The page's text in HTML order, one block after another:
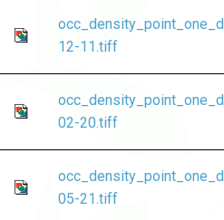
12-11.tiff
02-20.tiff
05-21.tiff